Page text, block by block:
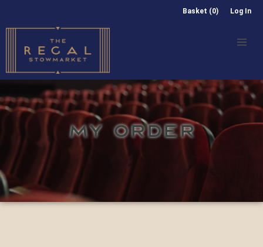
Basket (0) Log In
MY ORDER